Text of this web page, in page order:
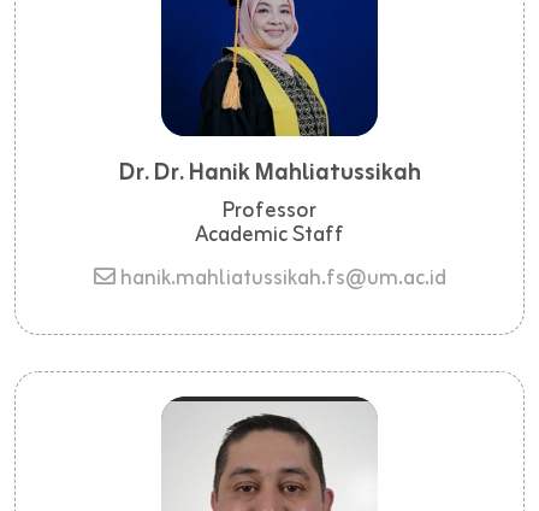
Dr. Dr. Hanik Mahliatussikah
Professor
Academic Staff
hanik.mahliatussikah.fs@um.ac.id